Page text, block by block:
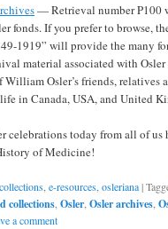
— Retrieval number P100
fonds. If you prefer to browse,
1919” will provide the many
material associated with Osler
William Osler’s friends, relatives
in Canada, USA, and United
celebrations today from all of us
of Medicine!
collections ,e-resources ,osleriana|
collections ,Osler ,Osler archives ,
a comment